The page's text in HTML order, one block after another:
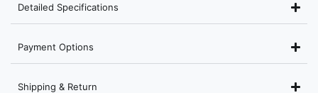
Detailed Specifications
Payment Options
Shipping & Return